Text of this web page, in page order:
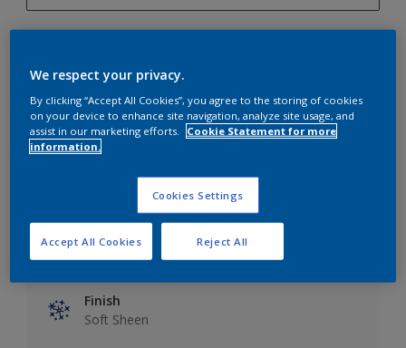
1 L
20 L
Add to Workspace Find a Store
Key information
Finish
Soft Sheen
We respect your privacy.
By clicking “Accept All Cookies”, you agree to the storing of cookies
on your device to enhance site navigation, analyze site usage, and
assist in our marketing efforts.
Cookie Statement for more
information.
Cookies Settings
Reject All
Accept All Cookies